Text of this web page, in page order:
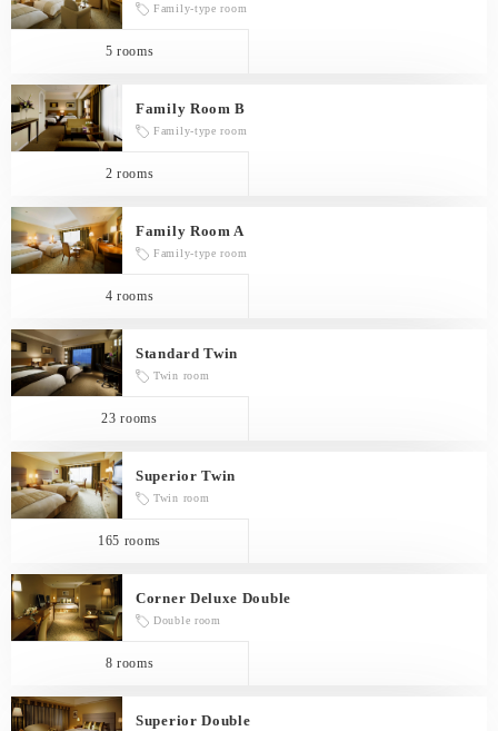
Family-type room
5 rooms
Family Room B
Family-type room
2 rooms
Family Room A
Family-type room
4 rooms
Standard Twin
Twin room
23 rooms
Superior Twin
Twin room
165 rooms
Corner Deluxe Double
Double room
8 rooms
Superior Double